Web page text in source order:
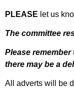
PLEASE let us
The committee
Please remember
there may be a
All adverts will be